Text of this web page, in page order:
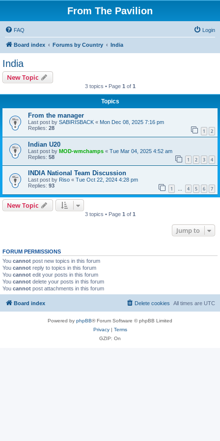
From The Pavilion
FAQ Login
Board index Forums by Country India
India
New Topic
3 topics • Page 1 of 1
Topics
From the manager
Last post by SABIRISBACK « Mon Dec 08, 2025 7:16 pm
Replies: 28 1 2
Indian U20
Last post by MOD-wmchamps « Tue Mar 04, 2025 4:52 am
Replies: 58 1 2 3 4
INDIA National Team Discussion
Last post by Riso « Tue Oct 22, 2024 4:28 pm
Replies: 93 1 … 4 5 6 7
New Topic
3 topics • Page 1 of 1
Jump to
FORUM PERMISSIONS
You cannot post new topics in this forum
You cannot reply to topics in this forum
You cannot edit your posts in this forum
You cannot delete your posts in this forum
You cannot post attachments in this forum
Board index All times are UTC
Delete cookies
Powered by phpBB® Forum Software © phpBB Limited
Privacy| Terms
GZIP: On